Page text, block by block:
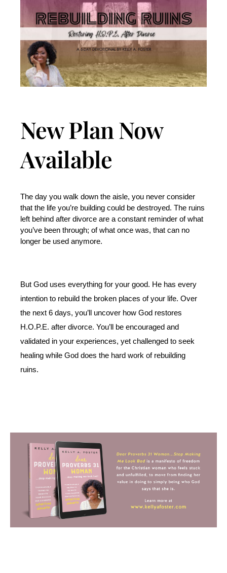
New Plan Now
Available
The day you walk down the aisle, you never consider
that the life you’re building could be destroyed. The ruins
left behind after divorce are a constant reminder of what
you’ve been through; of what once was, that can no
longer be used anymore.
But God uses everything for your good. He has every
intention to rebuild the broken places of your life. Over
the next 6 days, you’ll uncover how God restores
H.O.P.E. after divorce. You’ll be encouraged and
validated in your experiences, yet challenged to seek
healing while God does the hard work of rebuilding
ruins.